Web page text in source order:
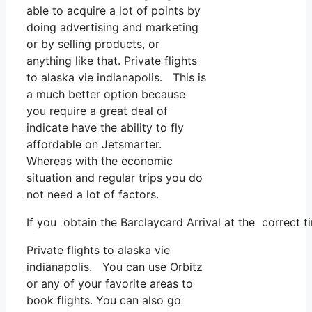
able to acquire a lot of points by
doing advertising and marketing
or by selling products, or
anything like that. Private flights
to alaska vie indianapolis. This is
a much better option because
you require a great deal of
indicate have the ability to fly
affordable on Jetsmarter.
Whereas with the economic
situation and regular trips you do
not need a lot of factors.
If you obtain the Barclaycard Arrival at the correct
Private flights to alaska vie
indianapolis. You can use Orbitz
or any of your favorite areas to
book flights. You can also go